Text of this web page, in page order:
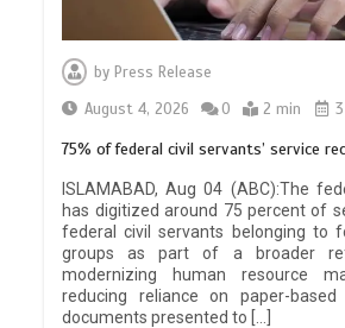
by Press Release
August 4, 2026
0 2 min
75% of federal civil servants’ service
ISLAMABAD, Aug 04 (ABC):The
has digitized around 75 percent of
federal civil servants belonging to
groups as part of a broader
modernizing human resource
reducing reliance on paper-based
documents presented to […]